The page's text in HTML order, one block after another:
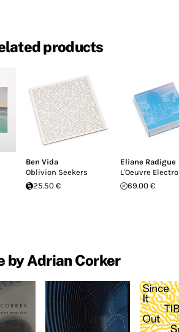
products
Ben Vida
Oblivion Seekers
25.50 €
Eliane Radigue
L'Oeuvre
69.00 €
by Adrian Corker